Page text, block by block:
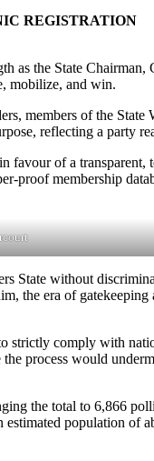
REGISTRATION
as the State
mobilize, and win.
members of the
reflecting a party
of a transparent,
membership
State without
the era of
strictly comply with
process would
the total to 6,866
population of